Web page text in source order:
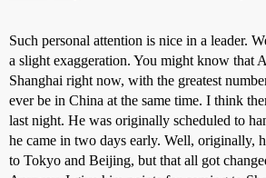
Such personal attention is nice in a leader.
a slight exaggeration. You might know that
Shanghai right now, with the greatest
ever be in China at the same time. I think
last night. He was originally scheduled to
he came in two days early. Well, originally,
to Tokyo and Beijing, but that all got